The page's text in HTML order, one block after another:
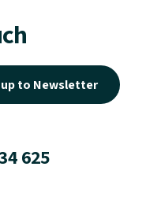
to Newsletter
625